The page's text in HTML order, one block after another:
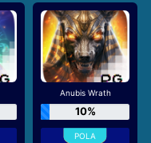
Anubis Wrath
10%